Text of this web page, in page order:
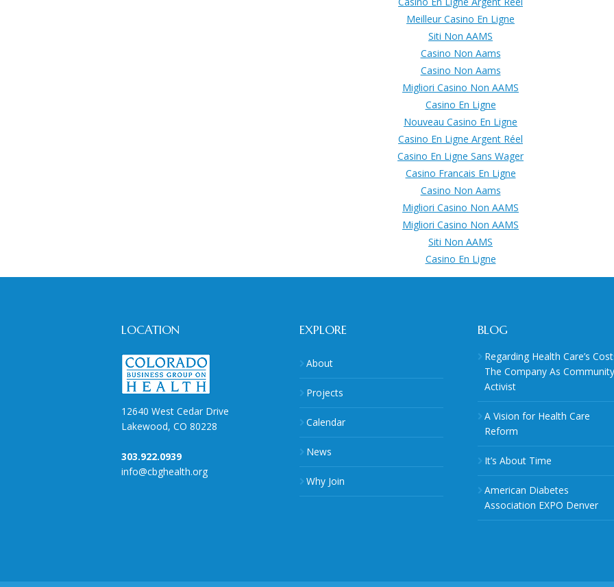
Meilleur Casino En Ligne
Siti Non AAMS
Casino Non Aams
Casino Non Aams
Migliori Casino Non AAMS
Casino En Ligne
Nouveau Casino En Ligne
Casino En Ligne Argent Réel
Casino En Ligne Sans Wager
Casino Francais En Ligne
Casino Non Aams
Migliori Casino Non AAMS
Migliori Casino Non AAMS
Siti Non AAMS
Casino En Ligne
LOCATION
12640 West Cedar Drive
Lakewood, CO 80228
303.922.0939
info@cbghealth.org
EXPLORE
About
Projects
Calendar
News
Why Join
BLOG
Regarding Health Care’s
The Company As Community
Activist
A Vision for Health Care
Reform
It’s About Time
American Diabetes
Association EXPO Denver